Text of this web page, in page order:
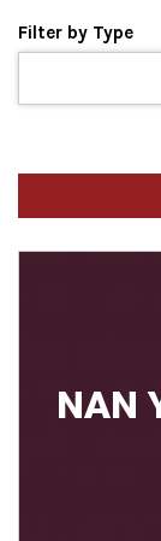
Filter by Type
NAN